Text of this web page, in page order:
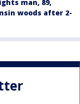
man, 89,
woods after 2-